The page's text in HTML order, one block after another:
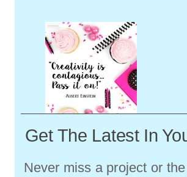
Get The Latest In
Never miss a project or